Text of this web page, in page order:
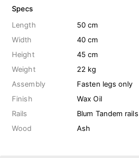
Specs
Length
50 cm
Width
40 cm
Height
45 cm
Weight
22 kg
Assembly
Fasten legs only
Finish
Wax Oil
Rails
Blum Tandem rails
Wood
Ash